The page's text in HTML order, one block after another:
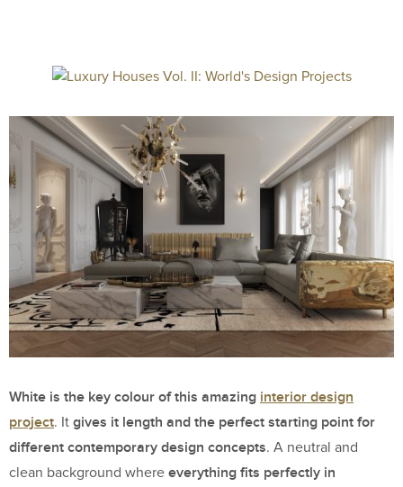
White is the key colour of this amazing interior design
project. It gives it length and the perfect starting point for
different contemporary design concepts. A neutral and
clean background where everything fits perfectly in